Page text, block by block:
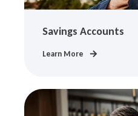
Savings Accounts
Learn More